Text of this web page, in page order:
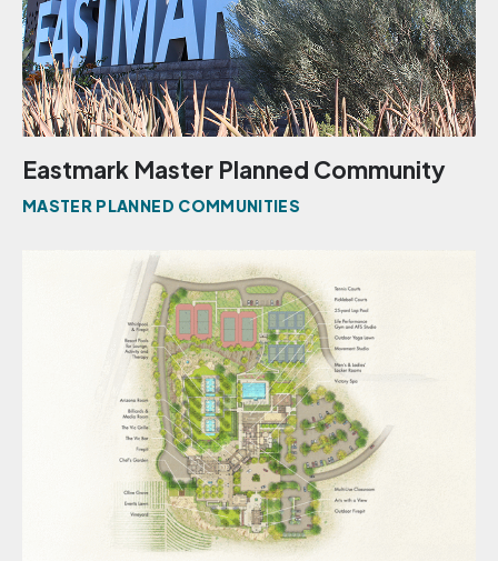
Eastmark Master Planned Community
MASTER PLANNED COMMUNITIES